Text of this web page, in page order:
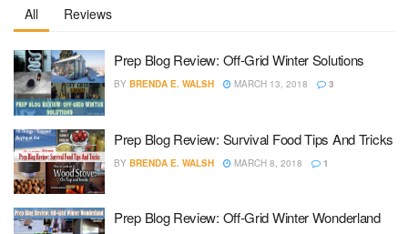
All Reviews
Prep Blog Review: Off-Grid Winter Solutions
BY BRENDA E. WALSH MARCH 13, 2018 3
Prep Blog Review: Survival Food Tips And Tricks
BY BRENDA E. WALSH MARCH 8, 2018 1
Prep Blog Review: Off-Grid Winter Wonderland